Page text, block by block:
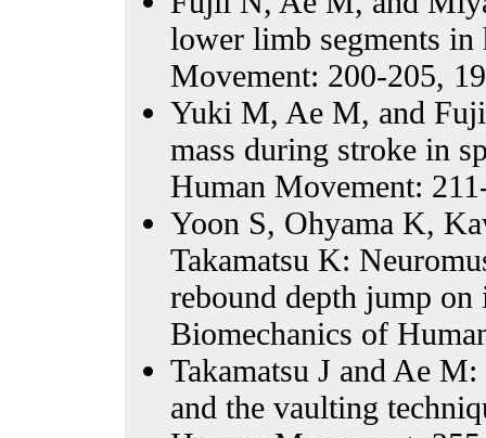
lower limb segments
Movement: 200-205,
Yuki M, Ae M, and
mass during stroke in
Human Movement:
Yoon S, Ohyama K,
Takamatsu K:
rebound depth jump
Biomechanics of
Takamatsu J and Ae
and the vaulting